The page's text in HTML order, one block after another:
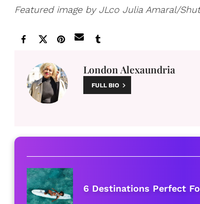
Featured image by JLco Julia Amaral/
London Alexaundria
FULL BIO
6 Destinations Perfect